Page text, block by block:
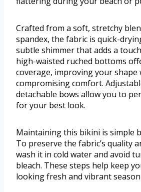
Crafted from a soft, stretchy
spandex, the fabric is quick-
subtle shimmer that adds a
high-waisted ruched bottoms
coverage, improving your
compromising comfort.
detachable bows allow you to
for your best look.
Maintaining this bikini is simple
To preserve the fabric’s quality
wash it in cold water and avoid
bleach. These steps help keep
looking fresh and vibrant